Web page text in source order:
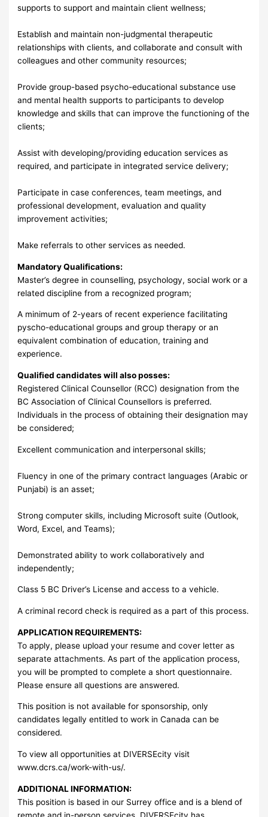
supports to support and maintain client wellness;
Establish and maintain non-judgmental therapeutic
relationships with clients, and collaborate and consult with
colleagues and other community resources;
Provide group-based psycho-educational substance use
and mental health supports to participants to develop
knowledge and skills that can improve the functioning of the
clients;
Assist with developing/providing education services as
required, and participate in integrated service delivery;
Participate in case conferences, team meetings, and
professional development, evaluation and quality
improvement activities;
Make referrals to other services as needed.
Mandatory Qualifications:
Master’s degree in counselling, psychology, social work or a
related discipline from a recognized program;
A minimum of 2-years of recent experience facilitating
pyscho-educational groups and group therapy or an
equivalent combination of education, training and
experience.
Qualified candidates will also posses:
Registered Clinical Counsellor (RCC) designation from the
BC Association of Clinical Counsellors is preferred.
Individuals in the process of obtaining their designation may
be considered;
Excellent communication and interpersonal skills;
Fluency in one of the primary contract languages (Arabic or
Punjabi) is an asset;
Strong computer skills, including Microsoft suite (Outlook,
Word, Excel, and Teams);
Demonstrated ability to work collaboratively and
independently;
Class 5 BC Driver’s License and access to a vehicle.
A criminal record check is required as a part of this process.
APPLICATION REQUIREMENTS:
To apply, please upload your resume and cover letter as
separate attachments. As part of the application process,
you will be prompted to complete a short questionnaire.
Please ensure all questions are answered.
This position is not available for sponsorship, only
candidates legally entitled to work in Canada can be
considered.
To view all opportunities at DIVERSEcity visit
www.dcrs.ca/work-with-us/.
ADDITIONAL INFORMATION:
This position is based in our Surrey office and is a blend of
remote and in-person services. DIVERSEcity has